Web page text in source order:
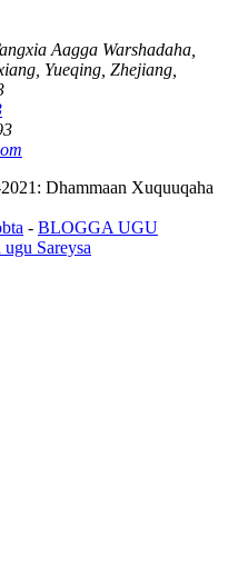
Aagga Warshadaha,
Yueqing, Zhejiang,
Dhammaan Xuquuqaha
- BLOGGA UGU
Sareysa